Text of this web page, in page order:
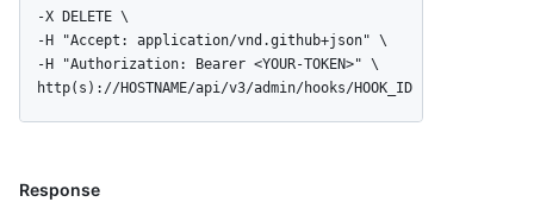
  http(s)://HOSTNAME/api/v3/admin/hooks/HOOK_ID
Response